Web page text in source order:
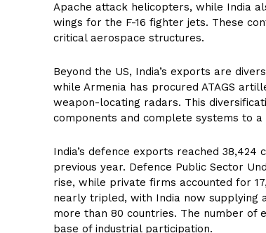
Apache attack helicopters, while India
wings for the F-16 fighter jets. These
critical aerospace structures.
Beyond the US, India’s exports are
while Armenia has procured ATAGS
weapon-locating radars. This
components and complete systems to
India’s defence exports reached
previous year. Defence Public Sector
rise, while private firms accounted for
nearly tripled, with India now supplying
more than 80 countries. The number of
base of industrial participation.